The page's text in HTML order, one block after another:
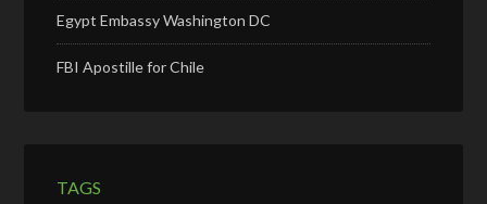
Egypt Embassy Washington DC
FBI Apostille for Chile
TAGS